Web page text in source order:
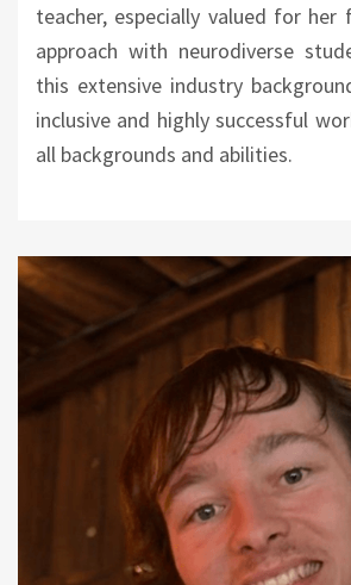
teacher, especially valued for her
approach with neurodiverse
this extensive industry
inclusive and highly successful
all backgrounds and abilities.